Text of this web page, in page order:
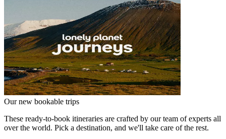
Our new bookable trips
These ready-to-book itineraries are crafted by our team of experts all
over the world. Pick a destination, and we'll take care of the rest.